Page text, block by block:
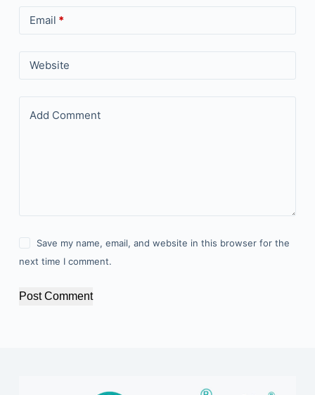
Email *
Website
Add Comment
Save my name, email, and website in this browser for the
next time I comment.
Post Comment